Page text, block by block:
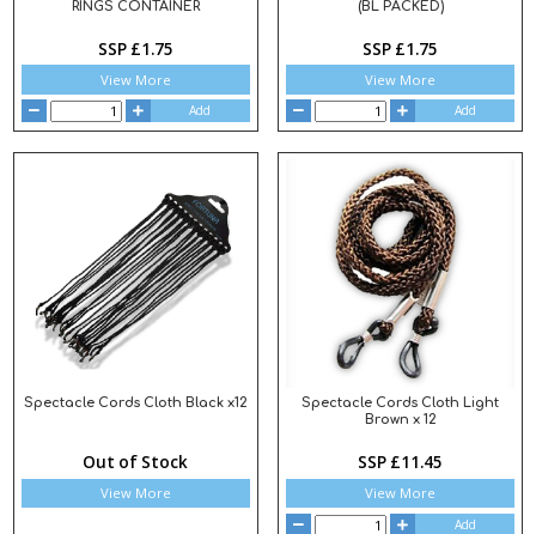
RINGS CONTAINER
SSP £1.75
View More
Add
(BL PACKED)
SSP £1.75
View More
Add
Spectacle Cords Cloth Black x12
Out of Stock
View More
Spectacle Cords Cloth Light
Brown x 12
SSP £11.45
View More
Add